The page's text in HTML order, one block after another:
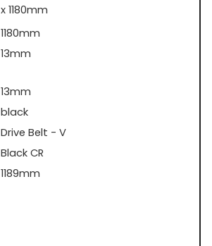
x 1180mm
1180mm
13mm
13mm
black
Drive Belt - V
Black CR
1189mm